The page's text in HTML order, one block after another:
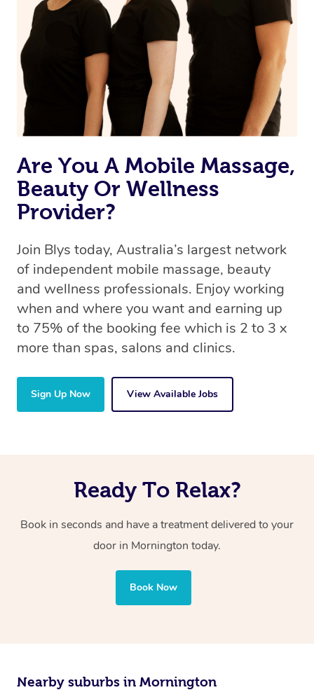
Are You A Mobile Massage,
Beauty Or Wellness
Provider?
Join Blys today, Australia’s largest network
of independent mobile massage, beauty
and wellness professionals. Enjoy working
when and where you want and earning up
to 75% of the booking fee which is 2 to 3 x
more than spas, salons and clinics.
Sign Up Now View Available Jobs
Ready To Relax?
Book in seconds and have a treatment delivered to your
door in Mornington today.
Book Now
Nearby suburbs in Mornington